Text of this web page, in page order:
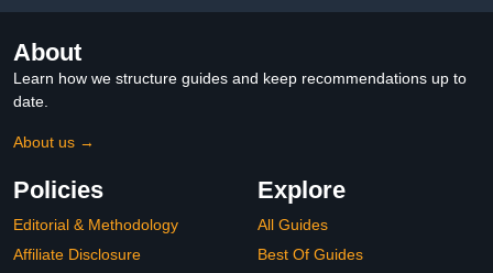
About
Learn how we structure guides and keep recommendations up to
date.
About us →
Policies
Editorial & Methodology
Affiliate Disclosure
Explore
All Guides
Best Of Guides